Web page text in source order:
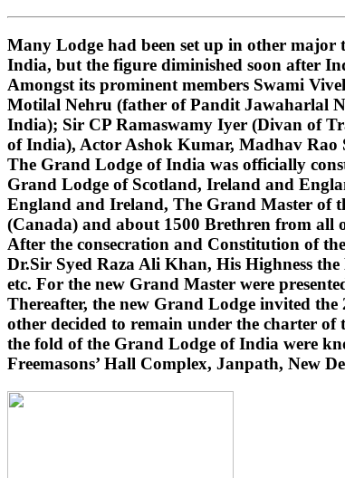
Many Lodge had been set up in other major
India, but the figure diminished soon after
Amongst its prominent members Swami
Motilal Nehru (father of Pandit Jawaharlal
India); Sir CP Ramaswamy Iyer (Divan of
of India), Actor Ashok Kumar, Madhav
The Grand Lodge of India was officially
Grand Lodge of Scotland, Ireland and
England and Ireland, The Grand Master of
(Canada) and about 1500 Brethren from all
After the consecration and Constitution of
Dr.Sir Syed Raza Ali Khan, His Highness
etc. For the new Grand Master were
Thereafter, the new Grand Lodge invited
other decided to remain under the charter
the fold of the Grand Lodge of India were
Freemasons’ Hall Complex, Janpath, New